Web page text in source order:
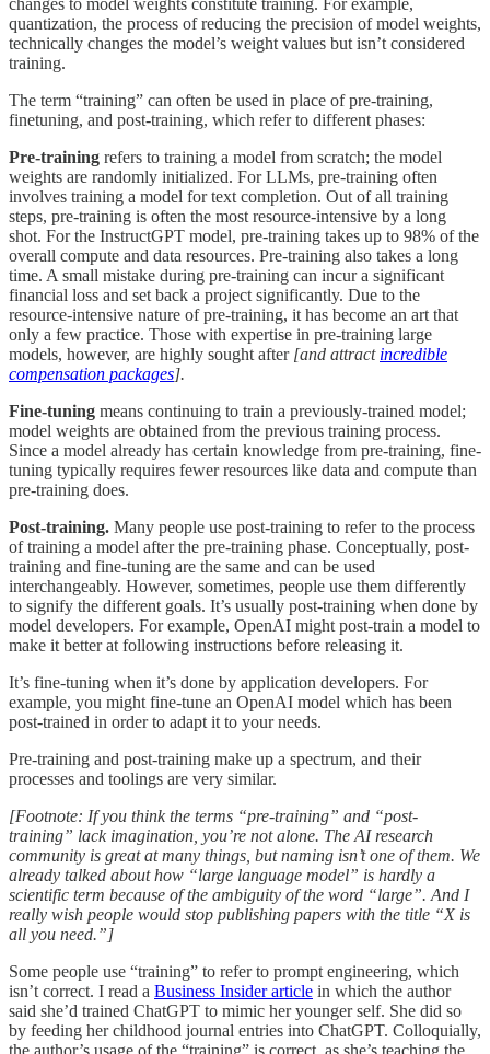
changes to model weights constitute training. For example,
quantization, the process of reducing the precision of model weights,
technically changes the model’s weight values but isn’t considered
training.
The term “training” can often be used in place of pre-training,
finetuning, and post-training, which refer to different phases:
Pre-training refers to training a model from scratch; the model
weights are randomly initialized. For LLMs, pre-training often
involves training a model for text completion. Out of all training
steps, pre-training is often the most resource-intensive by a long
shot. For the InstructGPT model, pre-training takes up to 98% of the
overall compute and data resources. Pre-training also takes a long
time. A small mistake during pre-training can incur a significant
financial loss and set back a project significantly. Due to the
resource-intensive nature of pre-training, it has become an art that
only a few practice. Those with expertise in pre-training large
models, however, are highly sought after[and attract incredible
compensation packages].
Fine-tuning means continuing to train a previously-trained model;
model weights are obtained from the previous training process.
Since a model already has certain knowledge from pre-training, fine-
tuning typically requires fewer resources like data and compute than
pre-training does.
Post-training. Many people use post-training to refer to the process
of training a model after the pre-training phase. Conceptually, post-
training and fine-tuning are the same and can be used
interchangeably. However, sometimes, people use them differently
to signify the different goals. It’s usually post-training when done by
model developers. For example, OpenAI might post-train a model to
make it better at following instructions before releasing it.
It’s fine-tuning when it’s done by application developers. For
example, you might fine-tune an OpenAI model which has been
post-trained in order to adapt it to your needs.
Pre-training and post-training make up a spectrum, and their
processes and toolings are very similar.
[Footnote: If you think the terms “pre-training” and “post-
training” lack imagination, you’re not alone. The AI research
community is great at many things, but naming isn’t one of them. We
already talked about how “large language model” is hardly a
scientific term because of the ambiguity of the word “large”. And I
really wish people would stop publishing papers with the title “X is
all you need.”]
Some people use “training” to refer to prompt engineering, which
isn’t correct. I read a Business Insider article in which the author
said she’d trained ChatGPT to mimic her younger self. She did so
by feeding her childhood journal entries into ChatGPT. Colloquially,